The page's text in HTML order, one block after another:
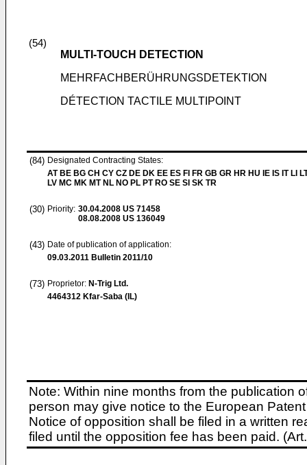
(54)
MULTI-TOUCH DETECTION
MEHRFACHBERÜHRUNGSDETEKTION
DÉTECTION TACTILE MULTIPOINT
(84) Designated Contracting States:
AT BE BG CH CY CZ DE DK EE ES FI FR GB GR HR HU IE IS IT LI
LV MC MK MT NL NO PL PT RO SE SI SK TR
(30) Priority: 30.04.2008 US 71458
08.08.2008 US 136049
(43) Date of publication of application:
09.03.2011 Bulletin 2011/10
(73) Proprietor: N-Trig Ltd.
4464312 Kfar-Saba (IL)
Note: Within nine months from the publication
person may give notice to the European
Notice of opposition shall be filed in a written
filed until the opposition fee has been paid.